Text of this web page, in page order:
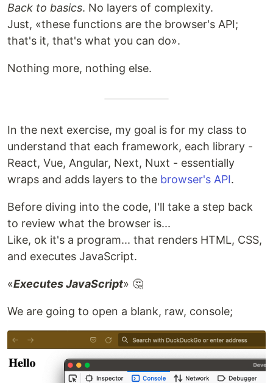
Back to basics. No layers of complexity.
Just, «these functions are the browser's API;
that's it, that's what you can do».
Nothing more, nothing else.
In the next exercise, my goal is for my class to
understand that each framework, each library -
React, Vue, Angular, Next, Nuxt - essentially
wraps and adds layers to the browser's API.
Before diving into the code, I'll take a step back
to review what the browser is...
Like, ok it's a program... that renders HTML, CSS,
and executes JavaScript.
«Executes JavaScript» 🤔
We are going to open a blank, raw, console;